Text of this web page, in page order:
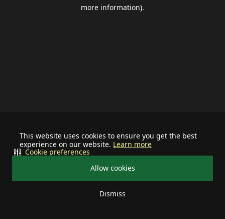
This website uses cookies to ensure you get the best
experience on our website. Learn more
Allow cookies
Dismiss
Cookie preferences
more information).